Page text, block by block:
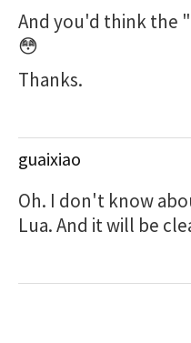
And you'd think the
😳
Thanks.
guaixiao
Oh. I don't know
Lua. And it will be